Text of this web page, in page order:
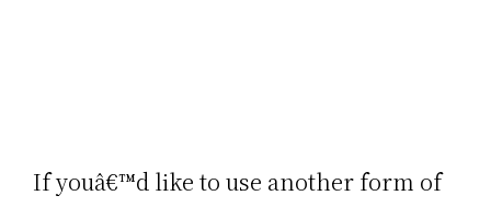
If youâ€™d like to use another form of